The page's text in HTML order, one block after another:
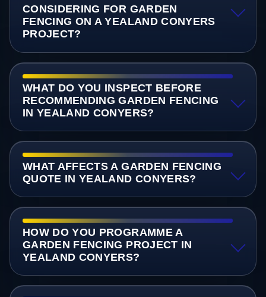
CONSIDERING FOR GARDEN
FENCING ON A YEALAND CONYERS
PROJECT?
WHAT DO YOU INSPECT BEFORE
RECOMMENDING GARDEN FENCING
IN YEALAND CONYERS?
WHAT AFFECTS A GARDEN FENCING
QUOTE IN YEALAND CONYERS?
HOW DO YOU PROGRAMME A
GARDEN FENCING PROJECT IN
YEALAND CONYERS?